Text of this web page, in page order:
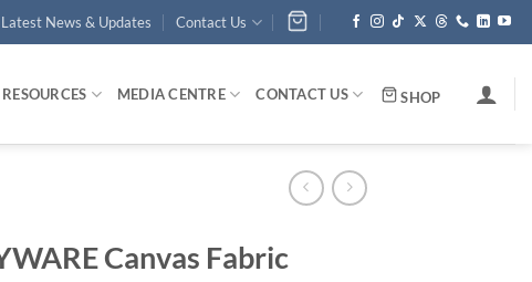
Latest News & Updates Contact Us
RESOURCES MEDIA CENTRE CONTACT US SHOP
Canvas Fabric